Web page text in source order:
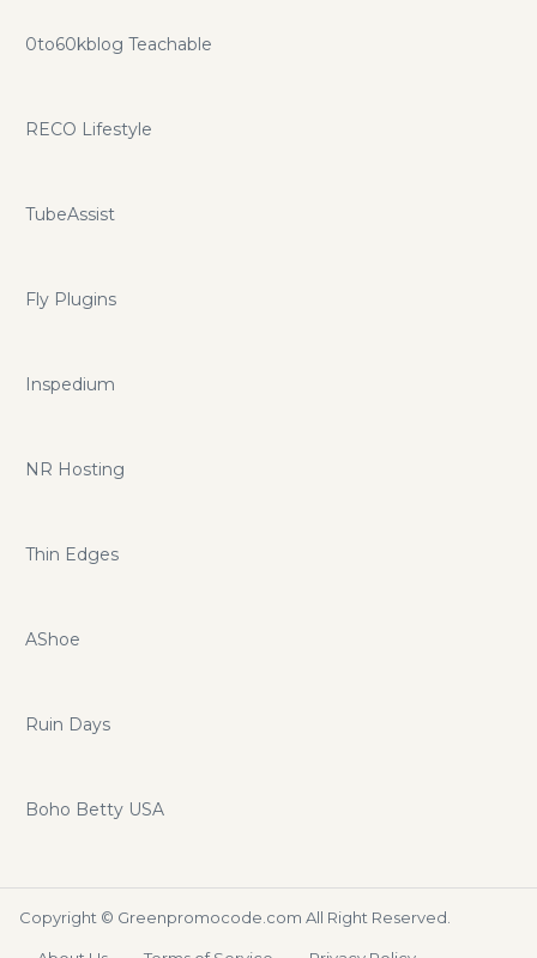
0to60kblog Teachable
RECO Lifestyle
TubeAssist
Fly Plugins
Inspedium
NR Hosting
Thin Edges
AShoe
Ruin Days
Boho Betty USA
Copyright © Greenpromocode.com All Right Reserved.